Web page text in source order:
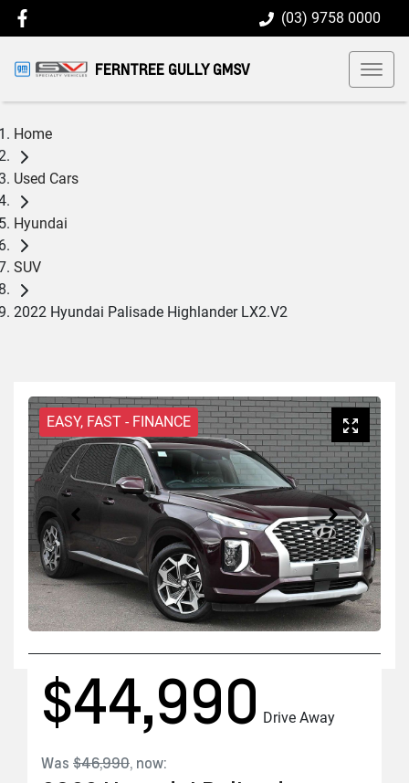
(03) 9758 0000
FERNTREE GULLY GMSV
Home
Used Cars
Hyundai
SUV
2022 Hyundai Palisade Highlander LX2.V2
EASY, FAST - FINANCE
$44,990 Drive Away
Was $46,990, now: